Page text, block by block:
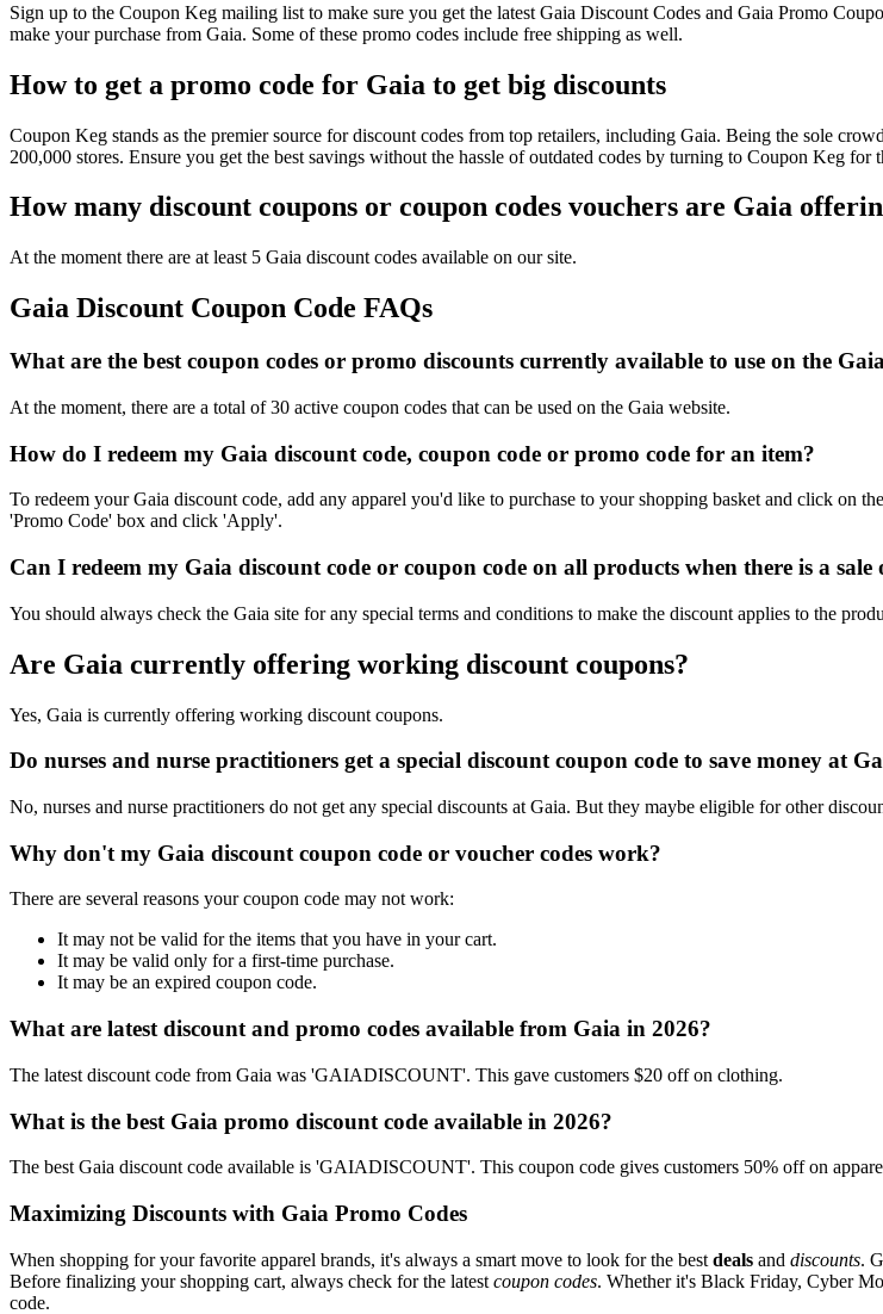
Sign up to the Coupon Keg mailing list to make sure you get the latest Gaia Discount Codes and Gaia Promo
make your purchase from Gaia. Some of these promo codes include free shipping as well.
How to get a promo code for Gaia to get big discounts
Coupon Keg stands as the premier source for discount codes from top retailers, including Gaia. Being the sole
200,000 stores. Ensure you get the best savings without the hassle of outdated codes by turning to Coupon Keg for
How many discount coupons or coupon codes vouchers are Gaia
At the moment there are at least 5 Gaia discount codes available on our site.
Gaia Discount Coupon Code FAQs
What are the best coupon codes or promo discounts currently available to use on the
At the moment, there are a total of 30 active coupon codes that can be used on the Gaia website.
How do I redeem my Gaia discount code, coupon code or promo code for an item?
To redeem your Gaia discount code, add any apparel you'd like to purchase to your shopping basket and click on
'Promo Code' box and click 'Apply'.
Can I redeem my Gaia discount code or coupon code on all products when there is a sale
You should always check the Gaia site for any special terms and conditions to make the discount applies to the
Are Gaia currently offering working discount coupons?
Yes, Gaia is currently offering working discount coupons.
Do nurses and nurse practitioners get a special discount coupon code to save money at
No, nurses and nurse practitioners do not get any special discounts at Gaia. But they maybe eligible for other
Why don't my Gaia discount coupon code or voucher codes work?
There are several reasons your coupon code may not work:
It may not be valid for the items that you have in your cart.
It may be valid only for a first-time purchase.
It may be an expired coupon code.
What are latest discount and promo codes available from Gaia in 2026?
The latest discount code from Gaia was 'GAIADISCOUNT'. This gave customers $20 off on clothing.
What is the best Gaia promo discount code available in 2026?
The best Gaia discount code available is 'GAIADISCOUNT'. This coupon code gives customers 50% off on
Maximizing Discounts with Gaia Promo Codes
When shopping for your favorite apparel brands, it's always a smart move to look for the best deals and discounts.
Before finalizing your shopping cart, always check for the latest coupon codes. Whether it's Black Friday, Cyber
code.